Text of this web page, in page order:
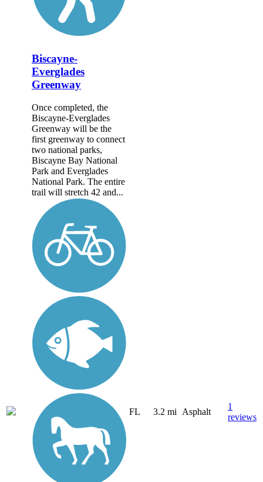
Biscayne-
Everglades
Greenway
Once completed, the
Biscayne-Everglades
Greenway will be the
first greenway to connect
two national parks,
Biscayne Bay National
Park and Everglades
National Park. The entire
trail will stretch 42 and...
FL 3.2 mi Asphalt
1
reviews